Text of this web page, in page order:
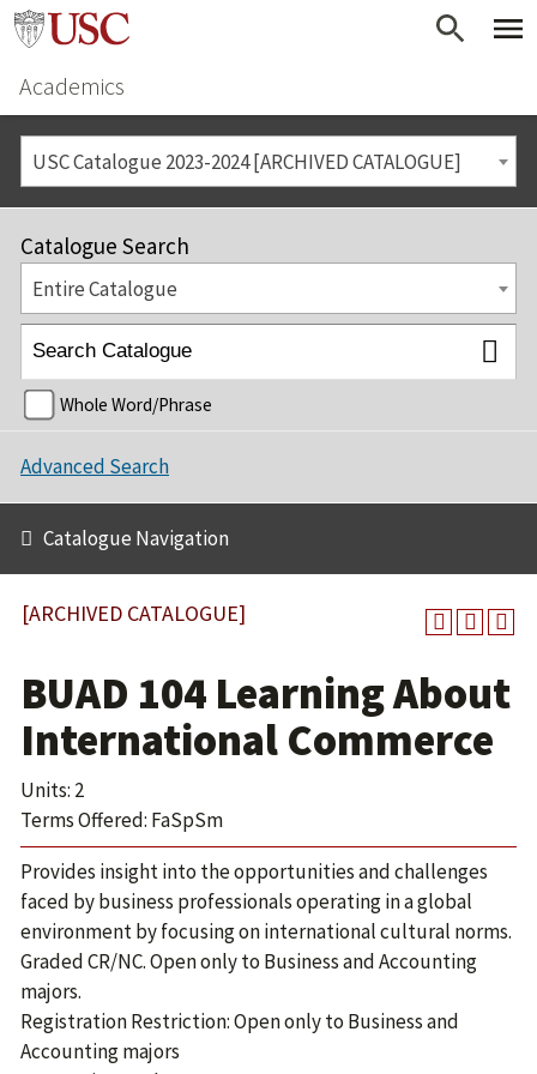
Academics
USC Catalogue 2023-2024 [ARCHIVED CATALOGUE]
Catalogue Search
Entire Catalogue
Whole Word/Phrase
Advanced Search
Catalogue Navigation
[ARCHIVED CATALOGUE]
BUAD 104 Learning About
International Commerce
Units: 2
Terms Offered: FaSpSm
Provides insight into the opportunities and challenges
faced by business professionals operating in a global
environment by focusing on international cultural norms.
Graded CR/NC. Open only to Business and Accounting
majors.
Registration Restriction: Open only to Business and
Accounting majors